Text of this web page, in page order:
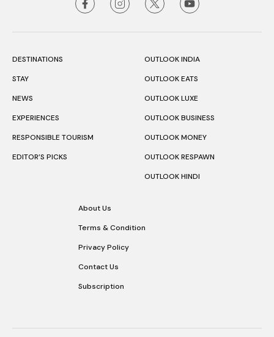
DESTINATIONS
STAY
NEWS
EXPERIENCES
RESPONSIBLE TOURISM
EDITOR’S PICKS
OUTLOOK INDIA
OUTLOOK EATS
OUTLOOK LUXE
OUTLOOK BUSINESS
OUTLOOK MONEY
OUTLOOK RESPAWN
OUTLOOK HINDI
About Us
Terms & Condition
Privacy Policy
Contact Us
Subscription